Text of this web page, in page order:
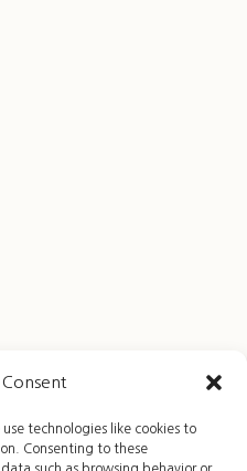
technologies like cookies to
Consenting to these